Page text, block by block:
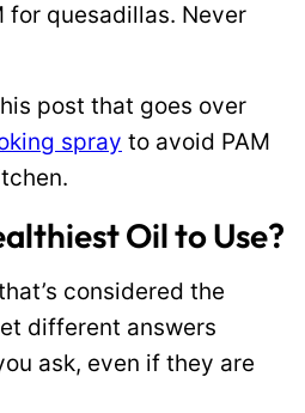
for quesadillas. Never
post that goes over
spray to avoid PAM
Oil to Use?
considered the
different answers
ask, even if they are